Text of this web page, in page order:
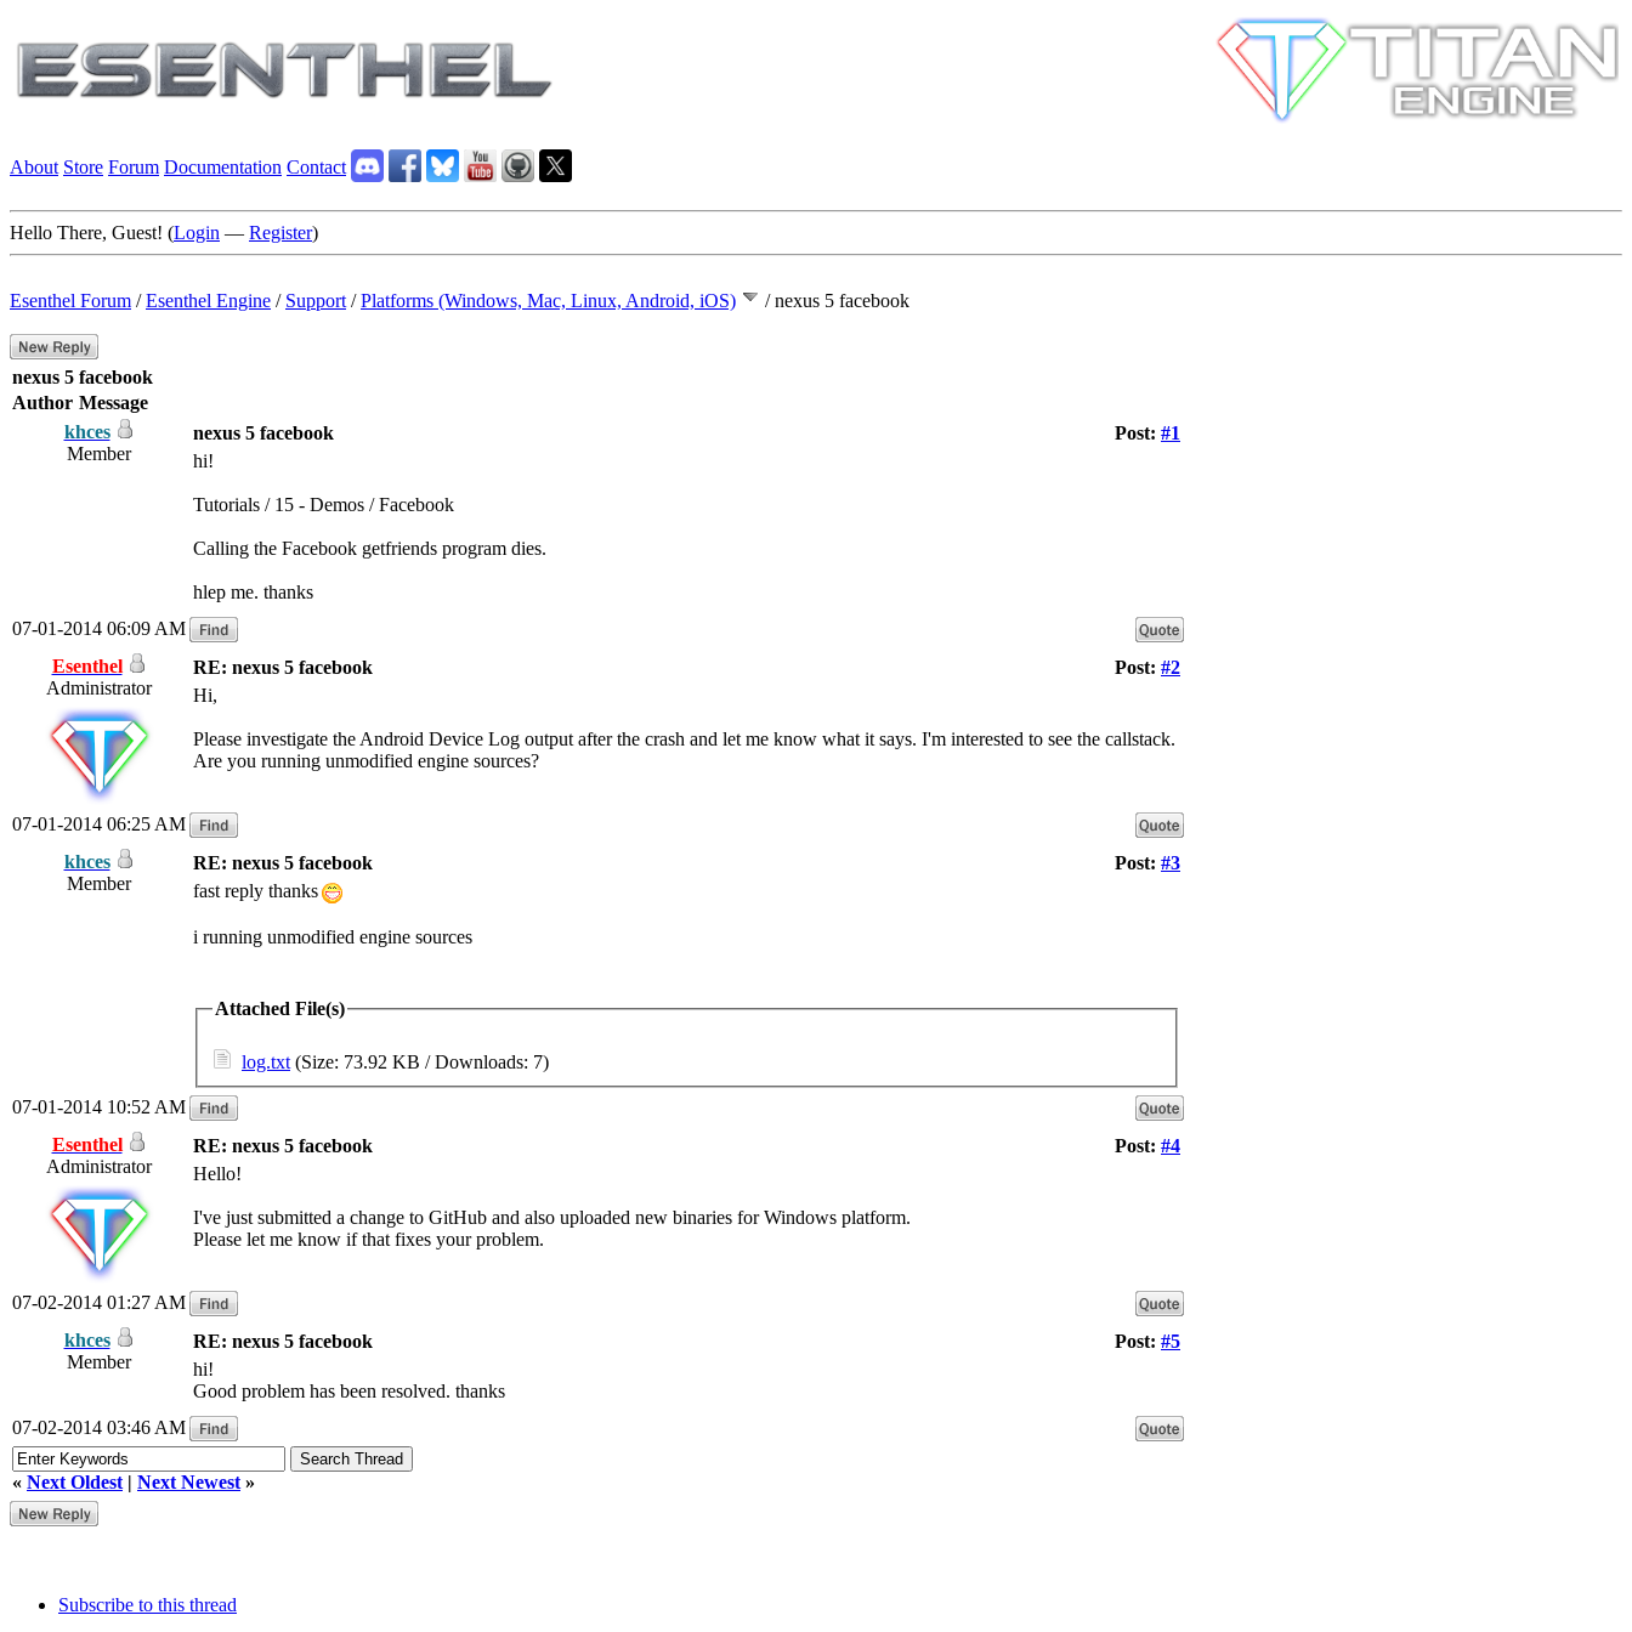
About Store Forum Documentation Contact
Hello There, Guest! (Login — Register)
Esenthel Forum /Esenthel Engine / Support /Platforms (Windows, Mac, Linux, Android, iOS) /nexus 5 facebook
nexus 5 facebook
Author Message
khces
Member
Post: #1
nexus 5 facebook
hi!
Tutorials / 15 - Demos / Facebook
Calling the Facebook getfriends program dies.
hlep me. thanks
07-01-2014 06:09 AM
Esenthel
Administrator
Post: #2
RE: nexus 5 facebook
Hi,
Please investigate the Android Device Log output after the crash and let me know what it says. I'm interested to see the callstack.
Are you running unmodified engine sources?
07-01-2014 06:25 AM
khces
Member
Post: #3
RE: nexus 5 facebook
fast reply thanks
i running unmodified engine sources
Attached File(s)
log.txt (Size: 73.92 KB / Downloads: 7)
07-01-2014 10:52 AM
Esenthel
Administrator
Post: #4
RE: nexus 5 facebook
Hello!
I've just submitted a change to GitHub and also uploaded new binaries for Windows platform.
Please let me know if that fixes your problem.
07-02-2014 01:27 AM
khces
Member
Post: #5
RE: nexus 5 facebook
hi!
Good problem has been resolved. thanks
07-02-2014 03:46 AM
« Next Oldest | Next Newest »
Subscribe to this thread